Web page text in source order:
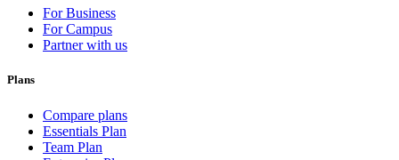
For Business
For Campus
Partner with us
Plans
Compare plans
Essentials Plan
Team Plan